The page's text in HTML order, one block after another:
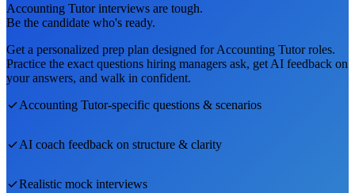
Accounting Tutorinterviews are tough.
Be the candidate who's ready.
Get a personalized prep plan designed forAccounting Tutorroles.
Practice the exact questions hiring managers ask, get AI feedback on
your answers, and walk in confident.
Accounting Tutor-specific questions & scenarios
AI coach feedback on structure & clarity
Realistic mock interviews